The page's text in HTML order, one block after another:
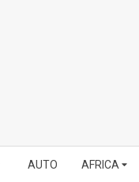
AUTO AFRICA